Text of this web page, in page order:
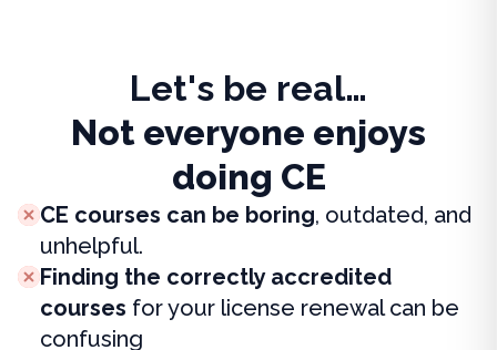
Let's be real…
Not everyone enjoys
doing CE
CE courses can be boring, outdated, and
unhelpful.
Finding the correctly accredited
courses for your license renewal can be
confusing